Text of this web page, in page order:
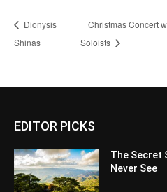
Dionysis
Shinas
Christmas Concert
Soloists
EDITOR PICKS
The Secret
Never See